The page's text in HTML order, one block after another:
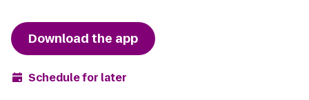
Download the app
Schedule for later